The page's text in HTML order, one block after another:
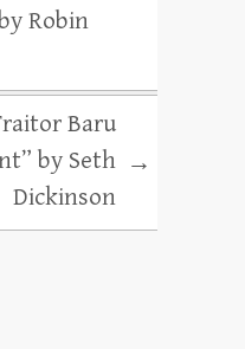
Robin
Baru
by Seth
Dickinson
→